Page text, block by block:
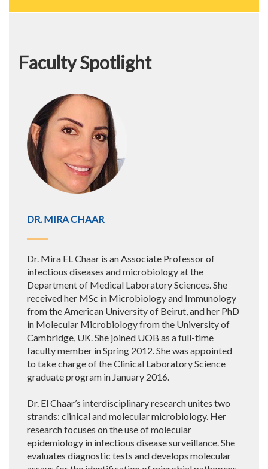
Faculty Spotlight
DR. MIRA CHAAR
Dr. Mira EL Chaar is an Associate Professor of
infectious diseases and microbiology at the
Department of Medical Laboratory Sciences. She
received her MSc in Microbiology and Immunology
from the American University of Beirut, and her PhD
in Molecular Microbiology from the University of
Cambridge, UK. She joined UOB as a full-time
faculty member in Spring 2012. She was appointed
to take charge of the Clinical Laboratory Science
graduate program in January 2016.
Dr. El Chaar’s interdisciplinary research unites two
strands: clinical and molecular microbiology. Her
research focuses on the use of molecular
epidemiology in infectious disease surveillance. She
evaluates diagnostic tests and develops molecular